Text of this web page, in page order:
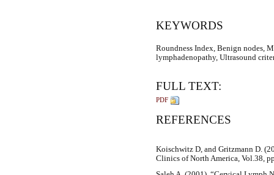
KEYWORDS
Roundness Index, Benign nodes,
lymphadenopathy, Ultrasound
FULL TEXT:
PDF
REFERENCES
Koischwitz D, and Gritzmann D.
Clinics of North America, Vol.38,